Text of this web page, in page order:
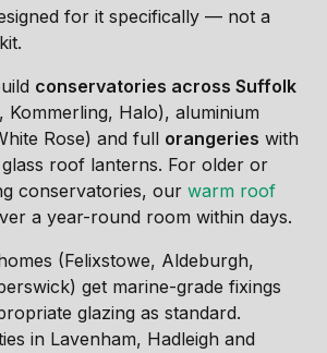
for it specifically — not a
conservatories across Suffolk
Kommerling, Halo), aluminium
Rose) and full orangeries with
roof lanterns. For older or
conservatories, our warm roof
a year-round room within days.
(Felixstowe, Aldeburgh,
get marine-grade fixings
glazing as standard.
in Lavenham, Hadleigh and